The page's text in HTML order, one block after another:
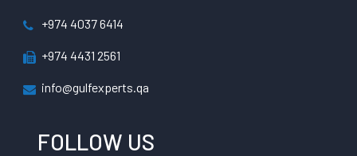
+974 4037 6414
+974 4431 2561
info@gulfexperts.qa
FOLLOW US